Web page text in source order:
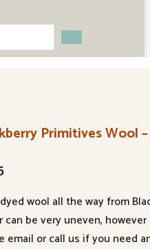
Primitives Wool
wool all the way from
can be very uneven,
email or call us if you need